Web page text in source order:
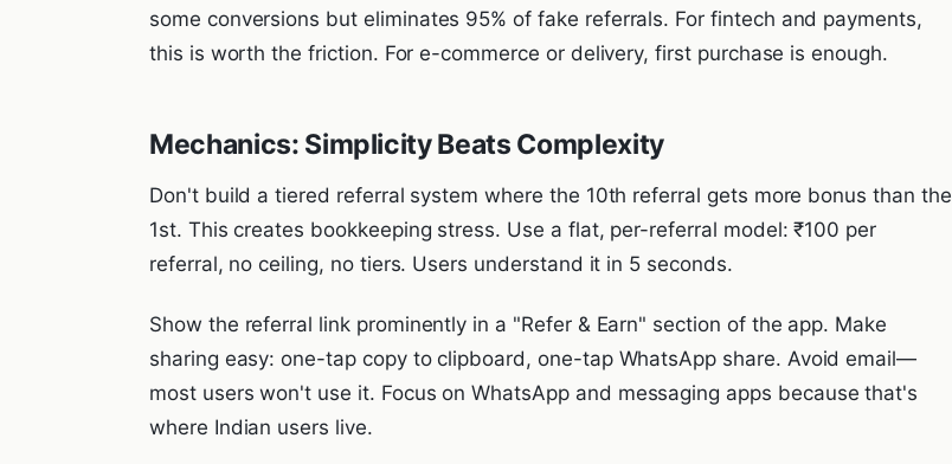
some conversions but eliminates 95% of fake referrals. For fintech and payments,
this is worth the friction. For e-commerce or delivery, first purchase is enough.
Mechanics: Simplicity Beats Complexity
Don't build a tiered referral system where the 10th referral gets more bonus than the
1st. This creates bookkeeping stress. Use a flat, per-referral model: ₹100 per
referral, no ceiling, no tiers. Users understand it in 5 seconds.
Show the referral link prominently in a "Refer & Earn" section of the app. Make
sharing easy: one-tap copy to clipboard, one-tap WhatsApp share. Avoid email—
most users won't use it. Focus on WhatsApp and messaging apps because that's
where Indian users live.